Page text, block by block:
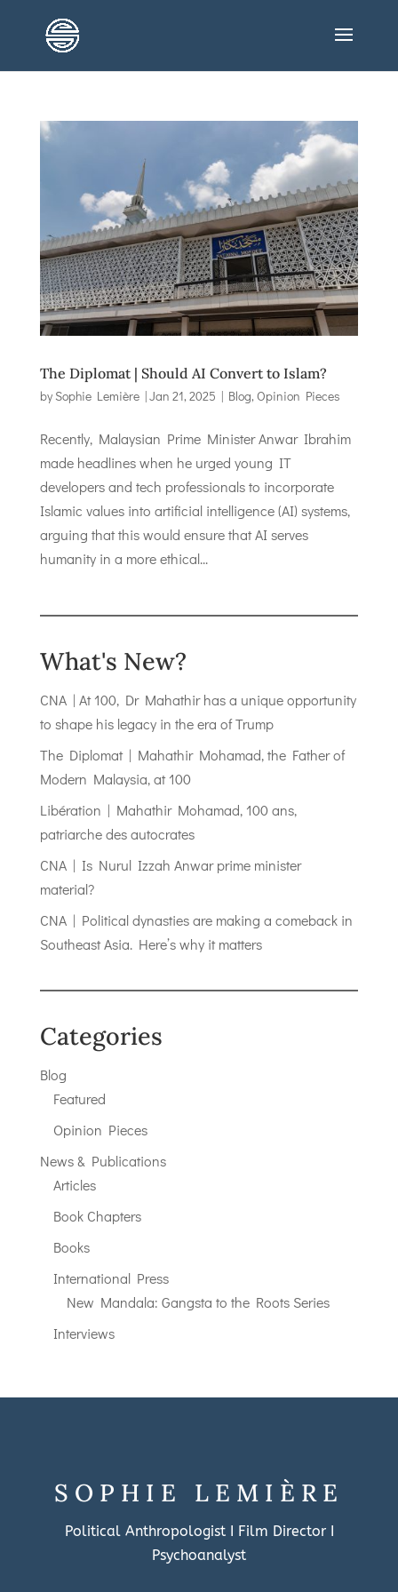
The Diplomat | Should AI Convert to Islam?
by Sophie Lemière|Jan 21, 2025 | Blog,Opinion Pieces
Recently, Malaysian Prime Minister Anwar Ibrahim
made headlines when he urged young IT
developers and tech professionals to incorporate
Islamic values into artificial intelligence (AI) systems,
arguing that this would ensure that AI serves
humanity in a more ethical...
What's New?
CNA | At 100, Dr Mahathir has a unique opportunity
to shape his legacy in the era of Trump
The Diplomat | Mahathir Mohamad, the Father of
Modern Malaysia, at 100
Libération | Mahathir Mohamad, 100 ans,
patriarche des autocrates
CNA | Is Nurul Izzah Anwar prime minister
material?
CNA | Political dynasties are making a comeback in
Southeast Asia. Here’s why it matters
Categories
Blog
Featured
Opinion Pieces
News & Publications
Articles
Book Chapters
Books
International Press
New Mandala: Gangsta to the Roots Series
Interviews
SOPHIE LEMIÈRE
Political Anthropologist I Film Director I
Psychoanalyst